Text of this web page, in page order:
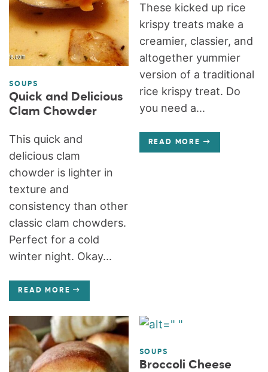
SOUPS
Quick and Delicious
Clam Chowder
This quick and
delicious clam
chowder is lighter in
texture and
consistency than other
classic clam chowders.
Perfect for a cold
winter night. Okay...
READ MORE
These kicked up rice
krispy treats make a
creamier, classier, and
altogether yummier
version of a traditional
rice krispy treat. Do
you need a...
READ MORE
SOUPS
Broccoli Cheese